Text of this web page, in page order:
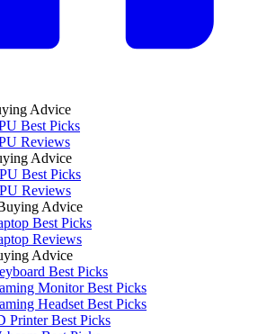
Advice
Best Picks
Reviews
Advice
Best Picks
Reviews
Advice
Best Picks
Reviews
Advice
Best Picks
Monitor Best Picks
Headset Best Picks
Printer Best Picks